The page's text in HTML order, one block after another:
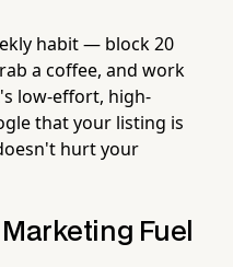
habit — block 20
a coffee, and work
low-effort, high-
that your listing is
hurt your
Fuel